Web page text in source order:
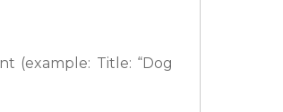
(example: Title: “Dog